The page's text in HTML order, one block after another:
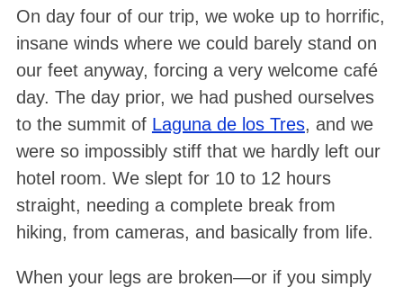
On day four of our trip, we woke up to horrific,
insane winds where we could barely stand on
our feet anyway, forcing a very welcome café
day. The day prior, we had pushed ourselves
to the summit of Laguna de los Tres, and we
were so impossibly stiff that we hardly left our
hotel room. We slept for 10 to 12 hours
straight, needing a complete break from
hiking, from cameras, and basically from life.
When your legs are broken—or if you simply